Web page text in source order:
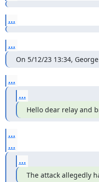
...
...
On 5/12/23 13:34,
...
...
Hello dear relay and
...
...
...
The attack allegedly